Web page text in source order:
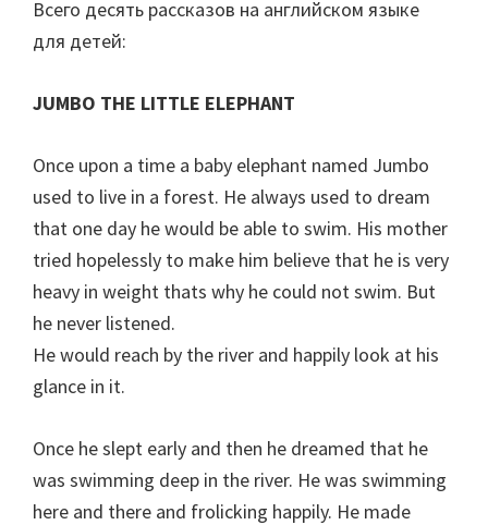
Всего десять рассказов на английском языке
для детей:
JUMBO THE LITTLE ELEPHANT
Once upon a time a baby elephant named Jumbo
used to live in a forest. He always used to dream
that one day he would be able to swim. His mother
tried hopelessly to make him believe that he is very
heavy in weight thats why he could not swim. But
he never listened.
He would reach by the river and happily look at his
glance in it.
Once he slept early and then he dreamed that he
was swimming deep in the river. He was swimming
here and there and frolicking happily. He made